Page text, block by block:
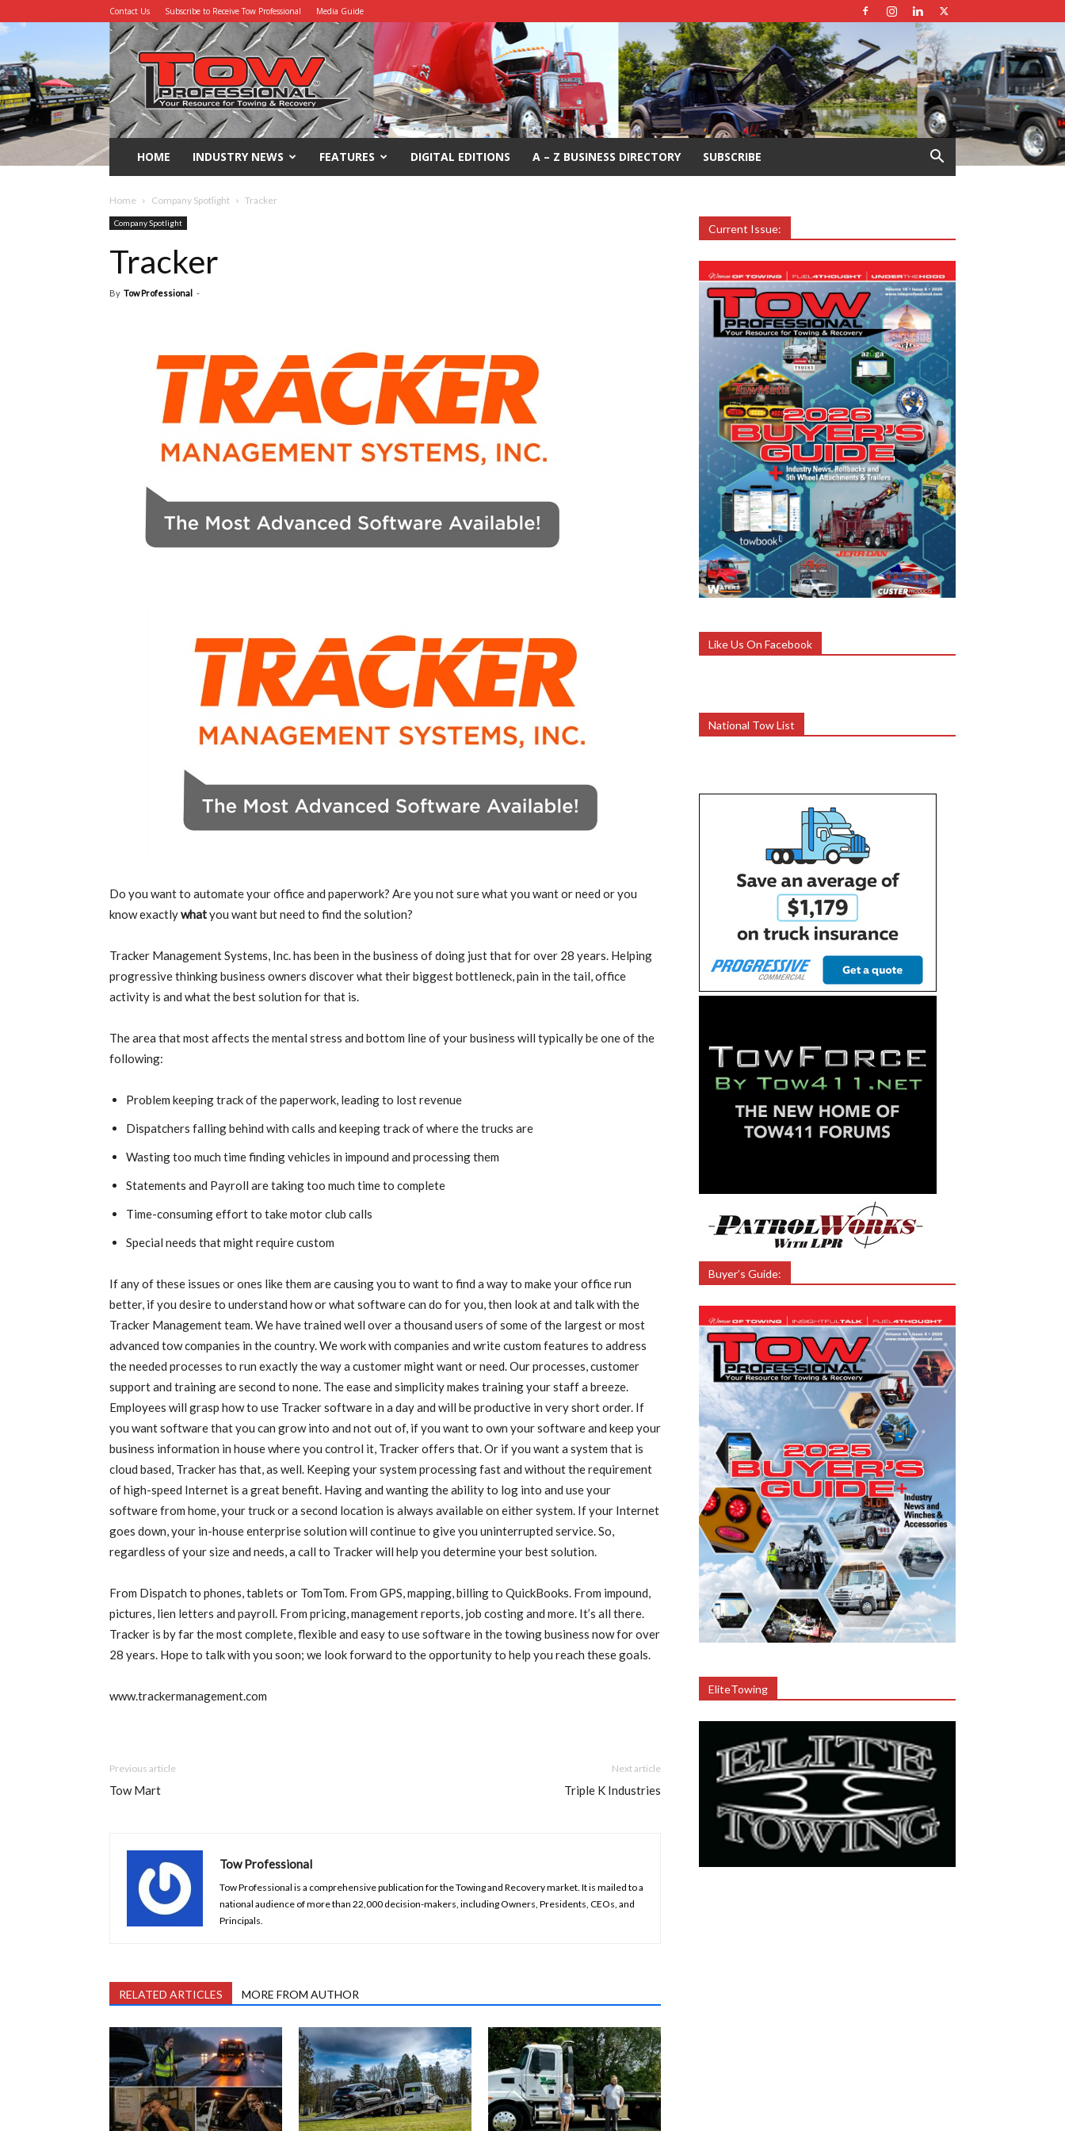
Contact Us Subscribe to Receive Tow Professional Media Guide
Tow
Professional
HOME INDUSTRY NEWS FEATURES DIGITAL EDITIONS A – Z BUSINESS DIRECTORY SUBSCRIBE
Home Company Spotlight Tracker
Company Spotlight
Tracker
By Tow Professional -
Do you want to automate your office and paperwork? Are you not sure what you want or need or you
know exactlywhatyou want but need to find the solution?
Tracker Management Systems, Inc. has been in the business of doing just that for over 28 years. Helping
progressive thinking business owners discover what their biggest bottleneck, pain in the tail, office
activity is and what the best solution for that is.
The area that most affects the mental stress and bottom line of your business will typically be one of the
following:
Problem keeping track of the paperwork, leading to lost revenue
Dispatchers falling behind with calls and keeping track of where the trucks are
Wasting too much time finding vehicles in impound and processing them
Statements and Payroll are taking too much time to complete
Time-consuming effort to take motor club calls
Special needs that might require custom
If any of these issues or ones like them are causing you to want to find a way to make your office run
better, if you desire to understand how or what software can do for you, then look at and talk with the
Tracker Management team. We have trained well over a thousand users of some of the largest or most
advanced tow companies in the country. We work with companies and write custom features to address
the needed processes to run exactly the way a customer might want or need. Our processes, customer
support and training are second to none. The ease and simplicity makes training your staff a breeze.
Employees will grasp how to use Tracker software in a day and will be productive in very short order. If
you want software that you can grow into and not out of, if you want to own your software and keep your
business information in house where you control it, Tracker offers that. Or if you want a system that is
cloud based, Tracker has that, as well. Keeping your system processing fast and without the requirement
of high-speed Internet is a great benefit. Having and wanting the ability to log into and use your
software from home, your truck or a second location is always available on either system. If your Internet
goes down, your in-house enterprise solution will continue to give you uninterrupted service. So,
regardless of your size and needs, a call to Tracker will help you determine your best solution.
From Dispatch to phones, tablets or TomTom. From GPS, mapping, billing to QuickBooks. From impound,
pictures, lien letters and payroll. From pricing, management reports, job costing and more. It’s all there.
Tracker is by far the most complete, flexible and easy to use software in the towing business now for over
28 years. Hope to talk with you soon; we look forward to the opportunity to help you reach these goals.
www.trackermanagement.com
Previous article
Tow Mart
Next article
Triple K Industries
Tow Professional
Tow Professional is a comprehensive publication for the Towing and Recovery market. It is mailed to a
national audience of more than 22,000 decision-makers, including Owners, Presidents, CEOs, and
Principals.
RELATED ARTICLES MORE FROM AUTHOR
Current Issue:
Like Us On Facebook
National Tow List
Buyer’s Guide:
EliteTowing